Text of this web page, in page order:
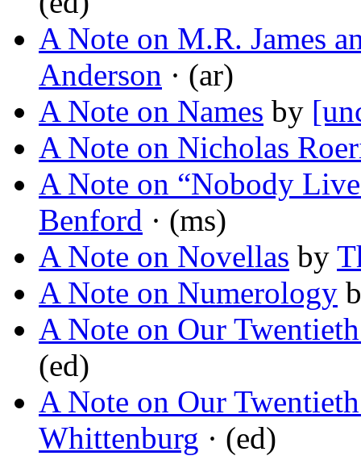
A Note on M.R. James
Anderson · (ar)
A Note on Names by
A Note on Nicholas
A Note on “Nobody
Benford · (ms)
A Note on Novellas by
A Note on Numerology
A Note on Our
(ed)
A Note on Our
Whittenburg · (ed)